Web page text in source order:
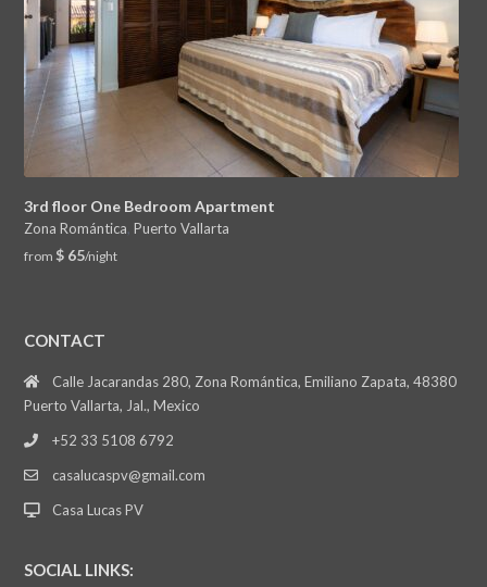
3rd floor One Bedroom Apartment
Zona Romántica, Puerto Vallarta
from $ 65/night
CONTACT
Calle Jacarandas 280, Zona Romántica, Emiliano Zapata, 48380
Puerto Vallarta, Jal., Mexico
+52 33 5108 6792
casalucaspv@gmail.com
Casa Lucas PV
SOCIAL LINKS: